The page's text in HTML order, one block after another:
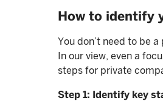
How to identify
You don’t need to be
In our view, even a
steps for private
Step 1: Identify key